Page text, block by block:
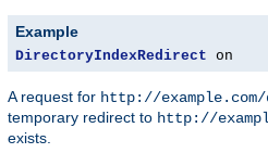
Example
DirectoryIndexRedirect on
A request for http://
temporary redirect to http://
exists.